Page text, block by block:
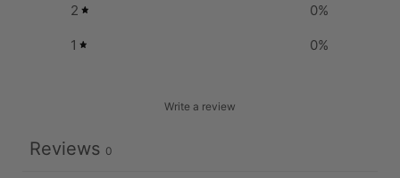
2 0%
1 0%
Write a review
Reviews 0